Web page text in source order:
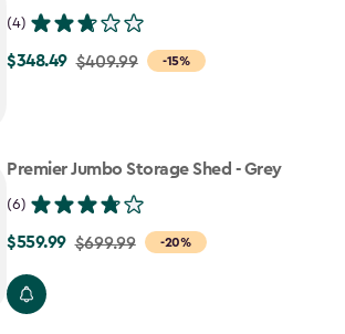
(4)
-15%
Price
$348.49
$348.49 $409.99
Premier Jumbo Storage Shed - Grey
(6)
-20%
Price
$699.99
$559.99 $699.99